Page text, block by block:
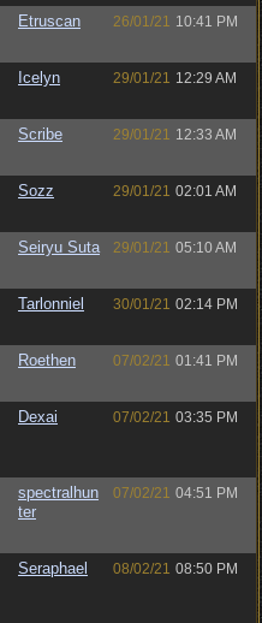
Etruscan 26/01/21 10:41 PM
Icelyn 29/01/21 12:29 AM
Scribe 29/01/21 12:33 AM
Sozz 29/01/21 02:01 AM
Seiryu Suta 29/01/21 05:10 AM
Tarlonniel 30/01/21 02:14 PM
Roethen 07/02/21 01:41 PM
Dexai 07/02/21 03:35 PM
spectralhun
ter
07/02/21 04:51 PM
Seraphael 08/02/21 08:50 PM